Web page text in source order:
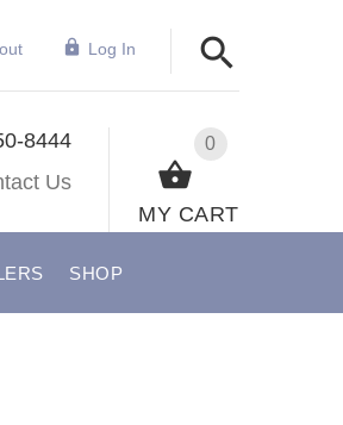
Log In
0
MY CART
8444
Us
SHOP